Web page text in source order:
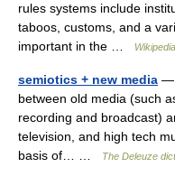
rules systems include
taboos, customs, and a
important in the …
Wikipedia
semiotics + new media —
between old media (such
recording and broadcast)
television, and high tech
basis of… …
The Deleuze